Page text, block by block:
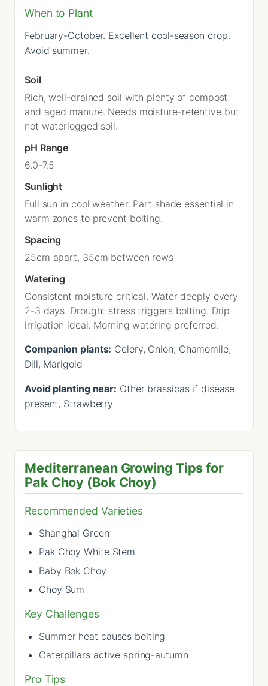
When to Plant
February-October. Excellent cool-season crop.
Avoid summer.
Soil
Rich, well-drained soil with plenty of compost
and aged manure. Needs moisture-retentive but
not waterlogged soil.
pH Range
6.0-7.5
Sunlight
Full sun in cool weather. Part shade essential in
warm zones to prevent bolting.
Spacing
25cm apart, 35cm between rows
Watering
Consistent moisture critical. Water deeply every
2-3 days. Drought stress triggers bolting. Drip
irrigation ideal. Morning watering preferred.
Companion plants: Celery, Onion, Chamomile,
Dill, Marigold
Avoid planting near: Other brassicas if disease
present, Strawberry
Mediterranean Growing Tips for
Pak Choy (Bok Choy)
Recommended Varieties
Shanghai Green
Pak Choy White Stem
Baby Bok Choy
Choy Sum
Key Challenges
Summer heat causes bolting
Caterpillars active spring-autumn
Pro Tips